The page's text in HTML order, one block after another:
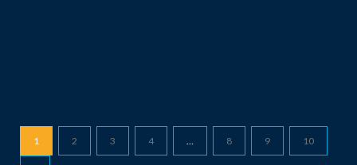
1 2 3 4 … 8 9 10